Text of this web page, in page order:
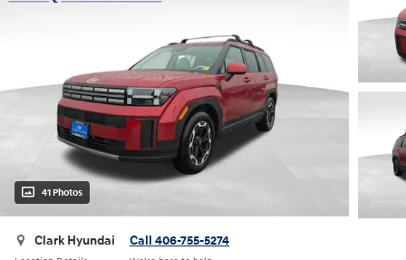
41 Photos
Clark Hyundai Call 406-755-5274